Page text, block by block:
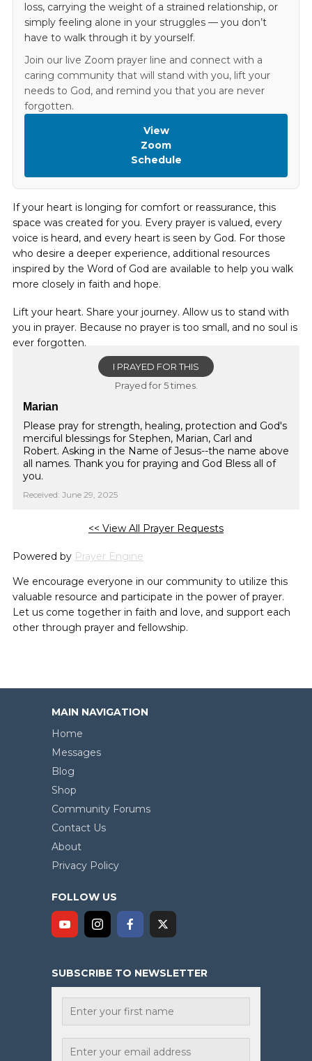
loss, carrying the weight of a strained relationship, or
simply feeling alone in your struggles — you don’t
have to walk through it by yourself.
Join our live Zoom prayer line and connect with a
caring community that will stand with you, lift your
needs to God, and remind you that you are never
forgotten.
View
Zoom
Schedule
If your heart is longing for comfort or reassurance, this
space was created for you. Every prayer is valued, every
voice is heard, and every heart is seen by God. For those
who desire a deeper experience, additional resources
inspired by the Word of God are available to help you walk
more closely in faith and hope.
Lift your heart. Share your journey. Allow us to stand with
you in prayer. Because no prayer is too small, and no soul is
ever forgotten.
I PRAYED FOR THIS
Prayed for 5 times.
Marian
Please pray for strength, healing, protection and God's
merciful blessings for Stephen, Marian, Carl and
Robert. Asking in the Name of Jesus--the name above
all names. Thank you for praying and God Bless all of
you.
Received: June 29, 2025
<< View All Prayer Requests
Powered by Prayer Engine
We encourage everyone in our community to utilize this
valuable resource and participate in the power of prayer.
Let us come together in faith and love, and support each
other through prayer and fellowship.
MAIN NAVIGATION
Home
Messages
Blog
Shop
Community Forums
Contact Us
About
Privacy Policy
FOLLOW US
SUBSCRIBE TO NEWSLETTER